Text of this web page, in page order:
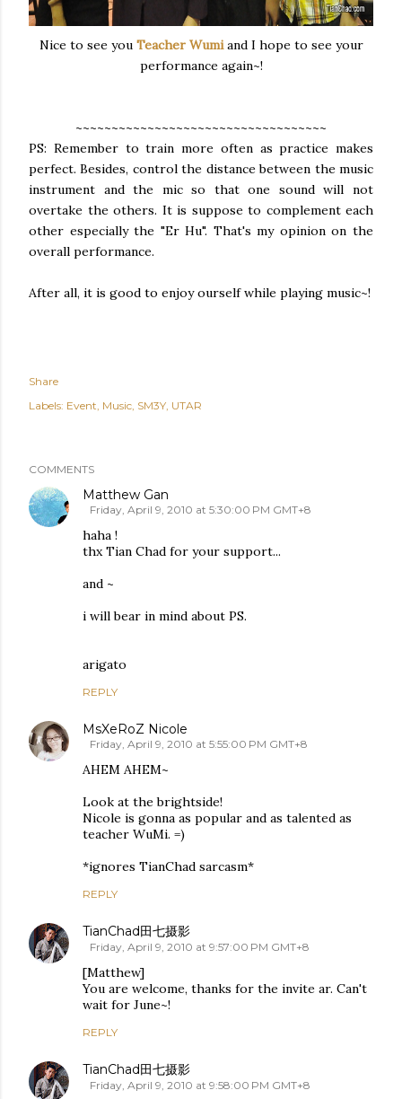
Nice to see you Teacher Wumiand I hope to see your
performance again~!
~~~~~~~~~~~~~~~~~~~~~~~~~~~~~~~~~~~
PS: Remember to train more often as practice makes
perfect. Besides, control the distance between the music
instrument and the mic so that one sound will not
overtake the others. It is suppose to complement each
other especially the "Er Hu". That's my opinion on the
overall performance.
After all, it is good to enjoy ourself while playing music~!
Share
Labels: Event Music SM3Y UTAR
COMMENTS
Matthew Gan
Friday, April 9, 2010 at 5:30:00 PM GMT+8
haha !
thx Tian Chad for your support...
and ~
i will bear in mind about PS.
arigato
REPLY
MsXeRoZ Nicole
Friday, April 9, 2010 at 5:55:00 PM GMT+8
AHEM AHEM~
Look at the brightside!
Nicole is gonna as popular and as talented as
teacher WuMi. =)
*ignores TianChad sarcasm*
REPLY
TianChad田七摄影
Friday, April 9, 2010 at 9:57:00 PM GMT+8
[Matthew]
You are welcome, thanks for the invite ar. Can't
wait for June~!
REPLY
TianChad田七摄影
Friday, April 9, 2010 at 9:58:00 PM GMT+8